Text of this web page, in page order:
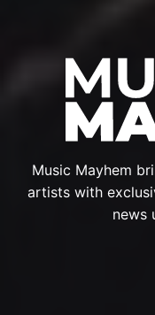
Music Mayhem
artists with
news